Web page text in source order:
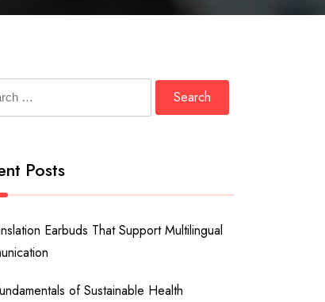
Posts
Earbuds That Support Multilingual
of Sustainable Health